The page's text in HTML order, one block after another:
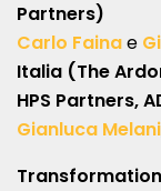
Partners)
Carlo Fainae
Italia (The
HPS Partners,
Gianluca Melani